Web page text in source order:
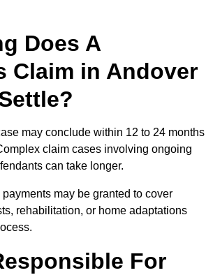
Does A
Claim in Andover
may conclude within 12 to 24 months
claim cases involving ongoing
can take longer.
payments may be granted to cover
rehabilitation, or home adaptations
For